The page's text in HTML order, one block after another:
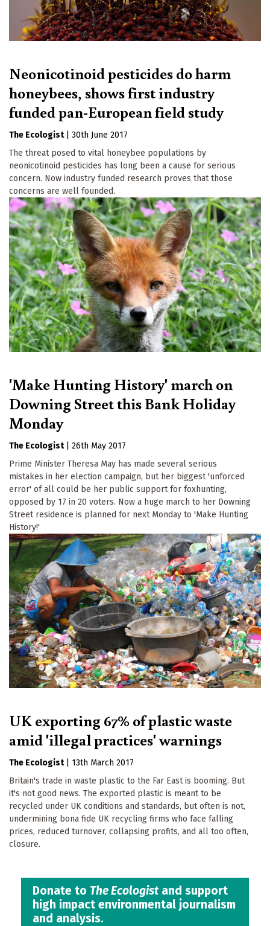
Neonicotinoid pesticides do harm
honeybees, shows first industry
funded pan-European field study
The Ecologist
30th June 2017
The threat posed to vital honeybee populations by
neonicotinoid pesticides has long been a cause for serious
concern. Now industry funded research proves that those
concerns are well founded.
'Make Hunting History' march on
Downing Street this Bank Holiday
Monday
The Ecologist
26th May 2017
Prime Minister Theresa May has made several serious
mistakes in her election campaign, but her biggest 'unforced
error' of all could be her public support for foxhunting,
opposed by 17 in 20 voters. Now a huge march to her Downing
Street residence is planned for next Monday to 'Make Hunting
History!'
UK exporting 67% of plastic waste
amid 'illegal practices' warnings
The Ecologist
13th March 2017
Britain's trade in waste plastic to the Far East is booming. But
it's not good news. The exported plastic is meant to be
recycled under UK conditions and standards, but often is not,
undermining bona fide UK recycling firms who face falling
prices, reduced turnover, collapsing profits, and all too often,
closure.
Donate to The Ecologistand support
high impact environmental journalism
and analysis.